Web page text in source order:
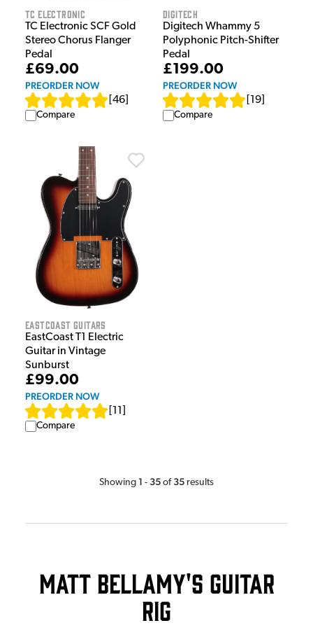
TC Electronic
TC Electronic SCF Gold
Stereo Chorus Flanger
Pedal
£69.00
PREORDER NOW
46
Compare
Digitech
Digitech Whammy 5
Polyphonic Pitch-Shifter
Pedal
£199.00
PREORDER NOW
19
Compare
EastCoast Guitars
EastCoast T1 Electric
Guitar in Vintage
Sunburst
£99.00
PREORDER NOW
11
Compare
Showing 1 - 35 of 35 results
Matt Bellamy's Guitar
Rig